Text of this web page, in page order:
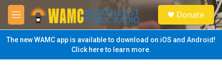
Skip to main content
M
e
n
u
S
e
a
Donate
The new WAMC app is available to download on iOS and Android!
Click here to learn more.